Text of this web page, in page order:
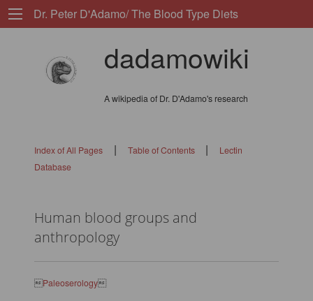
Dr. Peter D'Adamo/ The Blood Type Diets
dadamowiki
A wikipedia of Dr. D'Adamo's research
Index of All Pages| Table of Contents |
Lectin
Database
Human blood groups and
anthropology
Paleoserology